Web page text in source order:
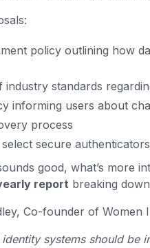
policy outlining how
industry standards
informing users about
process
secure authenticators
good, what’s more
report breaking
Co-founder of Women
systems should be